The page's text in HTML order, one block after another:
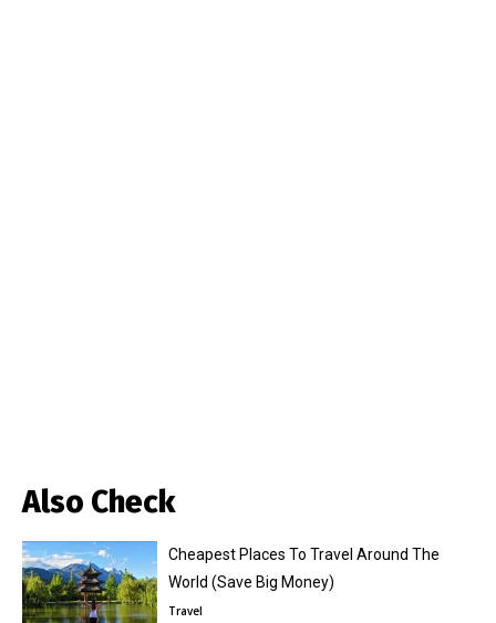
Also Check
Cheapest Places To Travel Around The
World (Save Big Money)
Travel